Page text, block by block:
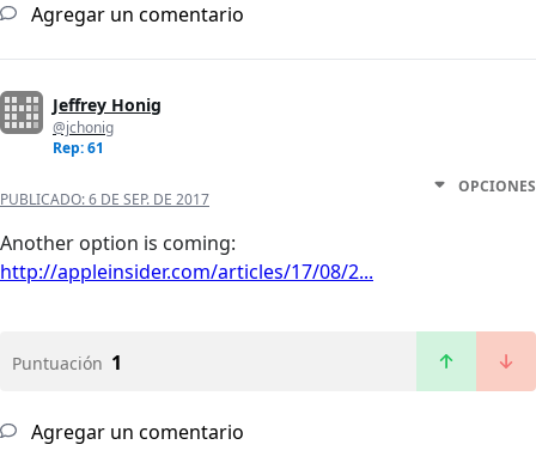
Agregar un comentario
Jeffrey Honig
@jchonig
Rep: 61
PUBLICADO:6 DE SEP. DE 2017
OPCIONES
Another option is coming:
http://appleinsider.com/articles/17/08/2...
Puntuación 1
Agregar un comentario